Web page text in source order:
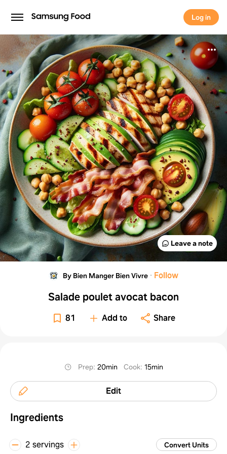
Log in
Log in
Leave a note
By Bien Manger Bien Vivre · Follow
Salade poulet avocat bacon
81 Add to Share
Prep: 20min Cook: 15min
Edit
Ingredients
2 servings Convert Units